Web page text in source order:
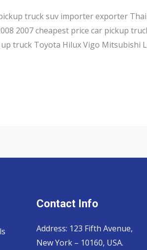
truck suv importer exporter
2007 cheapest price car pickup
up truck Toyota Hilux Vigo Mitsubishi
Contact Info
Address: 123 Fifth Avenue,
New York – 10160, USA.